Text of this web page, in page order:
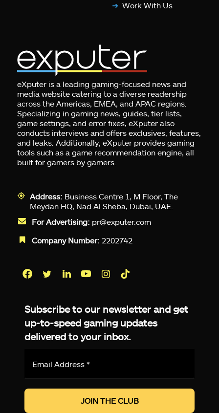
Work With Us
eXputer is a leading gaming-focused news and
media website catering to a diverse readership
across the Americas, EMEA, and APAC regions.
Specializing in gaming news, guides, tier lists,
game settings, and error fixes, eXputer also
conducts interviews and offers exclusives, features,
and leaks. Additionally, eXputer provides gaming
tools such as a game recommendation engine, all
built for gamers by gamers.
Address: Business Centre 1, M Floor, The
Meydan HQ, Nad Al Sheba, Dubai, UAE.
For Advertising: pr@exputer.com
Company Number: 2202742
Subscribe to our newsletter and get
up-to-speed gaming updates
delivered to your inbox.
*